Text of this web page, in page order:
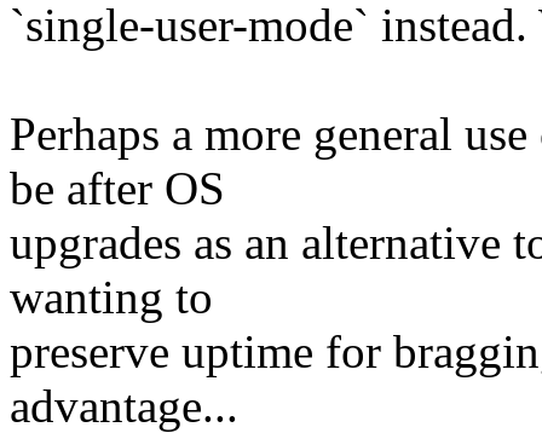
`single-user-mode`
Perhaps a more general
be after OS
upgrades as an alternative
wanting to
preserve uptime for
advantage...